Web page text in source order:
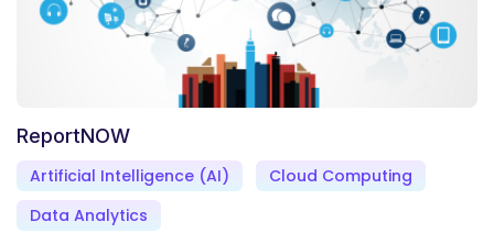
ReportNOW
Artificial Intelligence (AI)
Cloud Computing
Data Analytics